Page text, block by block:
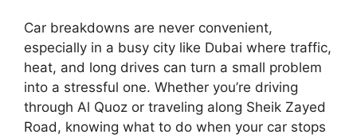
Car breakdowns are never convenient,
especially in a busy city like Dubai where traffic,
heat, and long drives can turn a small problem
into a stressful one. Whether you’re driving
through Al Quoz or traveling along Sheik Zayed
Road, knowing what to do when your car stops